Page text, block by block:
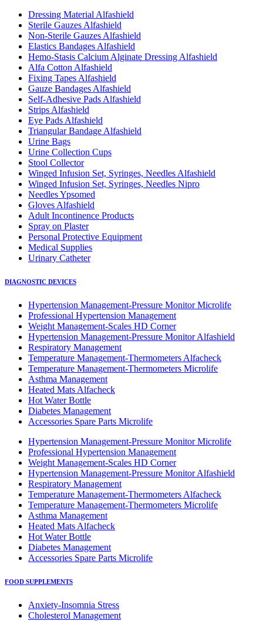
Dressing Material Alfashield
Sterile Gauzes Alfashield
Non-Sterile Gauzes Alfashield
Elastics Bandages Alfashield
Hemo-Stasis Calcium Alginate Dressing Alfashield
Alfa Cotton Alfashield
Fixing Tapes Alfashield
Gauze Bandages Alfashield
Self-Adhesive Pads Alfashield
Strips Alfashield
Eye Pads Alfashield
Triangular Bandage Alfashield
Urine Bags
Urine Collection Cups
Stool Collector
Winged Infusion Set, Syringes, Needles Alfashield
Winged Infusion Set, Syringes, Needles Nipro
Needles Ypsomed
Gloves Alfashield
Adult Incontinence Products
Spray on Plaster
Personal Protective Equipment
Medical Supplies
Urinary Catheter
DIAGNOSTIC DEVICES
Hypertension Management-Pressure Monitor Microlife
Professional Hypertension Management
Weight Management-Scales HD Corner
Hypertension Management-Pressure Monitor Alfashield
Respiratory Μanagement
Temperature Management-Thermometers Alfacheck
Temperature Management-Thermometers Microlife
Asthma Management
Heated Mats Alfacheck
Hot Water Bottle
Diabetes Management
Accessories Spare Parts Microlife
Hypertension Management-Pressure Monitor Microlife
Professional Hypertension Management
Weight Management-Scales HD Corner
Hypertension Management-Pressure Monitor Alfashield
Respiratory Μanagement
Temperature Management-Thermometers Alfacheck
Temperature Management-Thermometers Microlife
Asthma Management
Heated Mats Alfacheck
Hot Water Bottle
Diabetes Management
Accessories Spare Parts Microlife
FOOD SUPPLEMENTS
Anxiety-Insomnia Stress
Cholesterol Management